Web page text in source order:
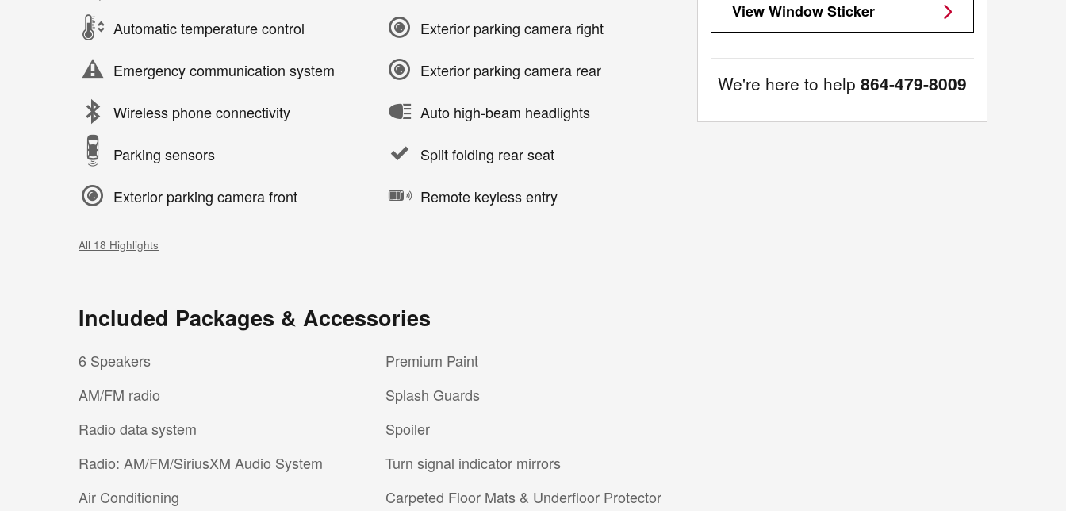
Automatic temperature control
Emergency communication system
Wireless phone connectivity
Parking sensors
Exterior parking camera front
Exterior parking camera right
Exterior parking camera rear
Auto high-beam headlights
Split folding rear seat
Remote keyless entry
All 18 Highlights
Included Packages & Accessories
6 Speakers
AM/FM radio
Radio data system
Radio: AM/FM/SiriusXM Audio System
Air Conditioning
Premium Paint
Splash Guards
Spoiler
Turn signal indicator mirrors
Carpeted Floor Mats & Underfloor Protector
View Window Sticker
We're here to help 864-479-8009